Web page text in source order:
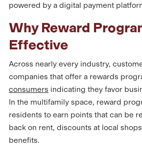
powered by a digital payment
Why Reward
Effective
Across nearly every industry,
companies that offer a rewards
consumers indicating they favor
In the multifamily space, reward
residents to earn points that can be
back on rent, discounts at local
benefits.